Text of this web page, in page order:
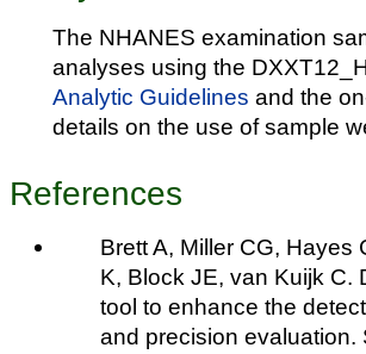
The NHANES examination
analyses using the
Analytic Guidelines and the
details on the use of sample
References
Brett A, Miller CG, Hayes
K, Block JE, van Kuijk C.
tool to enhance the
and precision